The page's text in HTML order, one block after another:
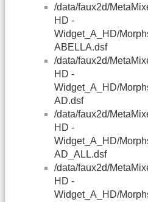
/data/faux2d/
HD -
Widget_A_HD/
ABELLA.dsf
/data/faux2d/
HD -
Widget_A_HD/
AD.dsf
/data/faux2d/
HD -
Widget_A_HD/
AD_ALL.dsf
/data/faux2d/
HD -
Widget_A_HD/